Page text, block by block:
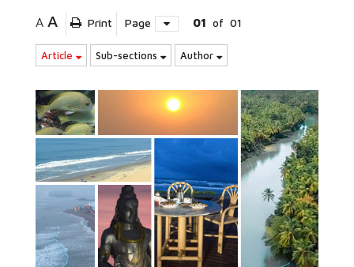
A A Print Page 01 of 01
Article Sub-sections Author